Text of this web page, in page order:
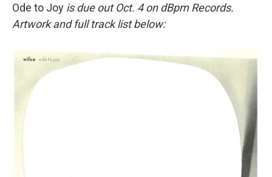
Ode to Joy is due out Oct. 4 on dBpm Records.
Artwork and full track list below: